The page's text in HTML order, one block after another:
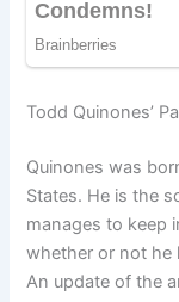
Todd Quinones’
Quinones was
States. He is the
manages to keep
whether or not he
An update of the